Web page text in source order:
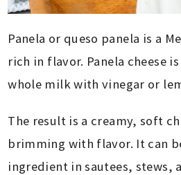
Panela or queso panela is a
rich in flavor. Panela cheese
whole milk with vinegar or
The result is a creamy, soft
brimming with flavor. It can
ingredient in sautees, stews,